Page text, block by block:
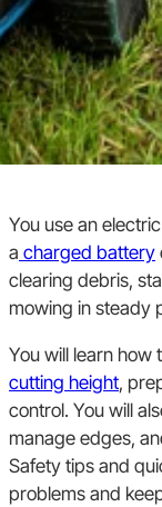
You use an
a charged battery
clearing debris,
mowing in steady
You will learn how
cutting height,
control. You will
manage edges,
Safety tips and
problems and